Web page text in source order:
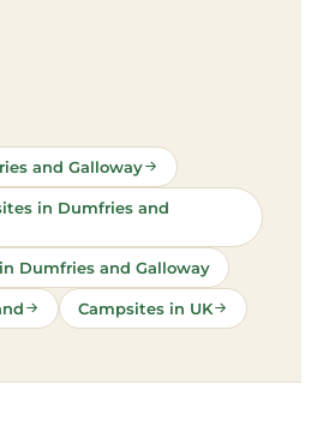
and Galloway
in Dumfries and
Dumfries and Galloway
Campsites in UK